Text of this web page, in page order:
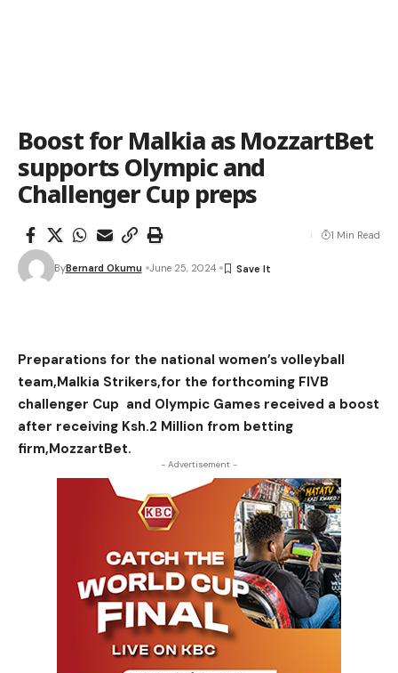
Boost for Malkia as MozzartBet
supports Olympic and
Challenger Cup preps
ByBernard Okumu June 25, 2024
1 Min Read
Preparations for the national women’s volleyball
team,Malkia Strikers,for the forthcoming FIVB
challenger Cup and Olympic Games received a boost
after receiving Ksh.2 Million from betting
firm,MozzartBet.
- Advertisement -